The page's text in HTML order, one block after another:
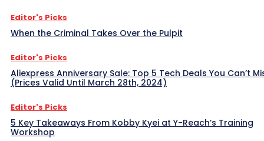
Editor's Picks
When the Criminal Takes Over the Pulpit
Editor's Picks
Aliexpress Anniversary Sale: Top 5 Tech Deals You Can’t
(Prices Valid Until March 28th, 2024)
Editor's Picks
5 Key Takeaways From Kobby Kyei at Y-Reach’s Training
Workshop